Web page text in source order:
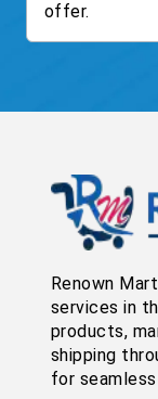
offer.
Renown
services in
products,
shipping
for